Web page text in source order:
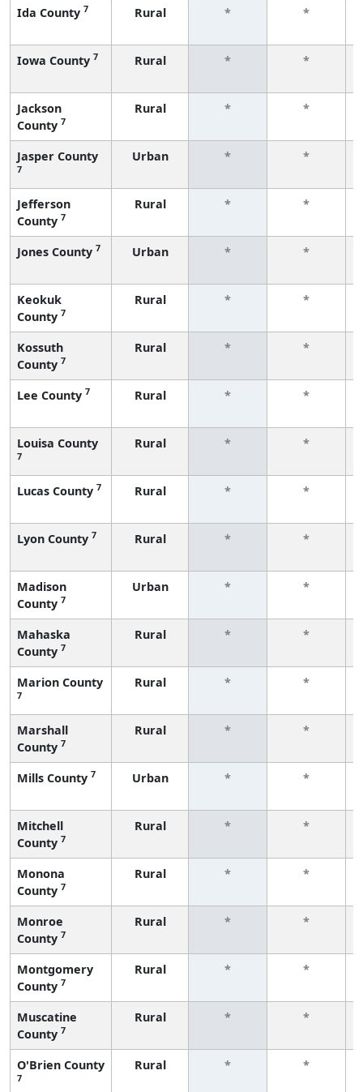
Ida County 7 Rural *
*
Iowa County 7 Rural *
*
Jackson
County 7
Rural *
*
Jasper County
7
Urban *
*
Jefferson
County 7
Rural *
*
Jones County 7 Urban *
*
Keokuk
County 7
Rural *
*
Kossuth
County 7
Rural *
*
Lee County 7 Rural *
*
Louisa County
7
Rural *
*
Lucas County 7 Rural *
*
Lyon County 7 Rural *
*
Madison
County 7
Urban *
*
Mahaska
County 7
Rural *
*
Marion County
7
Rural *
*
Marshall
County 7
Rural *
*
Mills County 7 Urban *
*
Mitchell
County 7
Rural *
*
Monona
County 7
Rural *
*
Monroe
County 7
Rural *
*
Montgomery
County 7
Rural *
*
Muscatine
County 7
Rural *
*
O'Brien County
7
Rural *
*